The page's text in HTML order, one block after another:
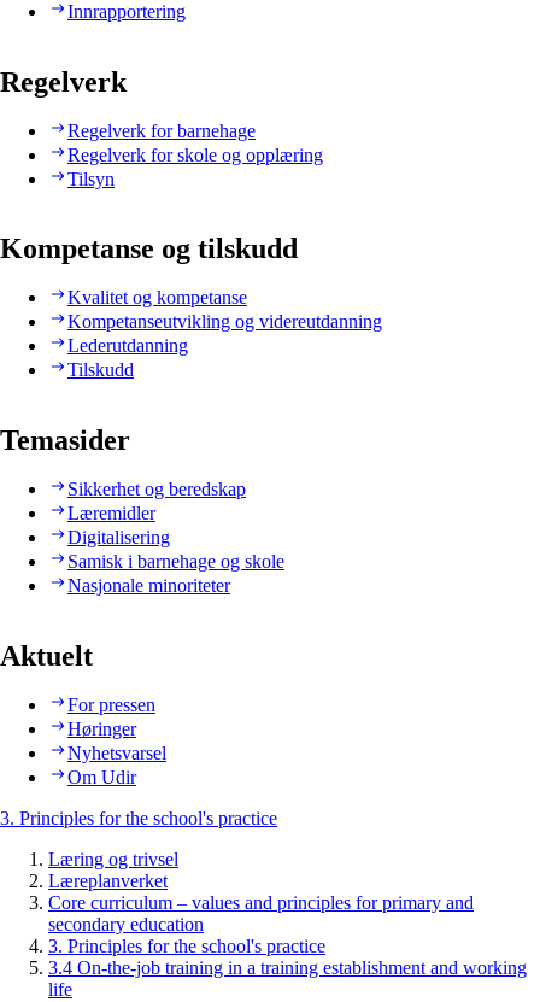
Innrapportering
Regelverk
Regelverk for barnehage
Regelverk for skole og opplæring
Tilsyn
Kompetanse og tilskudd
Kvalitet og kompetanse
Kompetanseutvikling og videreutdanning
Lederutdanning
Tilskudd
Temasider
Sikkerhet og beredskap
Læremidler
Digitalisering
Samisk i barnehage og skole
Nasjonale minoriteter
Aktuelt
For pressen
Høringer
Nyhetsvarsel
Om Udir
3. Principles for the school's practice
Læring og trivsel
Læreplanverket
Core curriculum – values and principles for primary and
secondary education
3. Principles for the school's practice
3.4 On-the-job training in a training establishment and working
life